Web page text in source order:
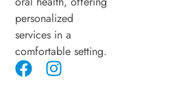
personalized
services in a
comfortable setting.